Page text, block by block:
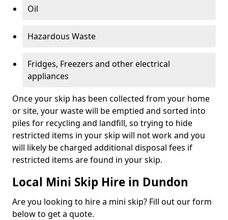
Oil
Hazardous Waste
Fridges, Freezers and other electrical
appliances
Once your skip has been collected from your home
or site, your waste will be emptied and sorted into
piles for recycling and landfill, so trying to hide
restricted items in your skip will not work and you
will likely be charged additional disposal fees if
restricted items are found in your skip.
Local Mini Skip Hire in Dundon
Are you looking to hire a mini skip? Fill out our form
below to get a quote.